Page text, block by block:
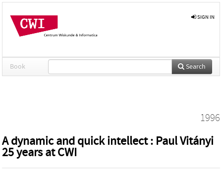
SIGN IN
Book Search
1996
A dynamic and quick intellect : Paul Vitányi
25 years at CWI